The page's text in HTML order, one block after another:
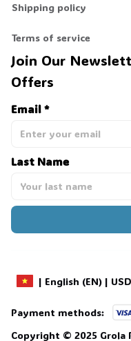
Shipping policy
Terms of service
Join Our
Offers
Email *
Last Name
| English (EN) | USD
Payment methods:
Copyright © 2025 Grola